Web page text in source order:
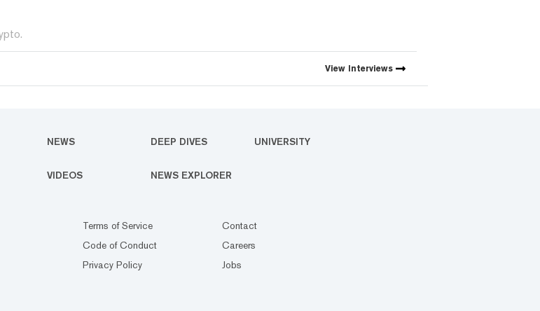
View Interviews
NEWS DEEP DIVES UNIVERSITY
VIDEOS NEWS EXPLORER
Terms of Service
Code of Conduct
Privacy Policy
Contact
Careers
Jobs